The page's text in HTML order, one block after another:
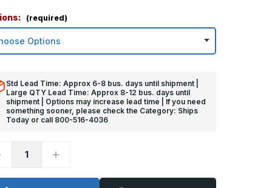
(required)
Std Lead Time: Approx 6-8 bus. days until shipment |
Large QTY Lead Time: Approx 8-12 bus. days until
shipment | Options may increase lead time | If you need
something sooner, please check the Category: Ships
Today or call 800-516-4036
Increase
60in